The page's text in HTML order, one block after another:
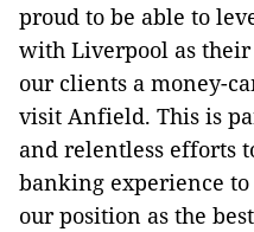
proud to be able to
with Liverpool as
our clients a money-
visit Anfield. This is
and relentless efforts
banking experience
our position as the